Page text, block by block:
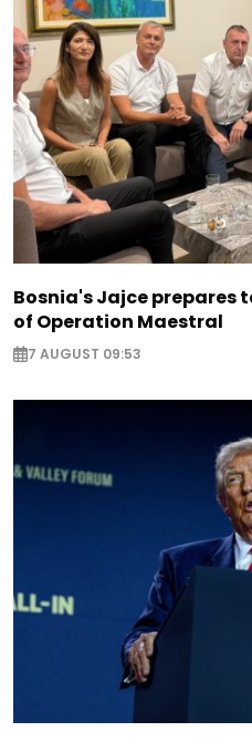
Bosnia's Jajce prepares
of Operation Maestral
7 AUGUST 09:53